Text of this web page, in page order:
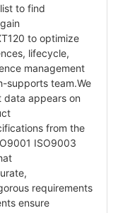
to find
to optimize
lifecycle,
management
supports team.We
appears on
from the
ISO9003
requirements
ensure